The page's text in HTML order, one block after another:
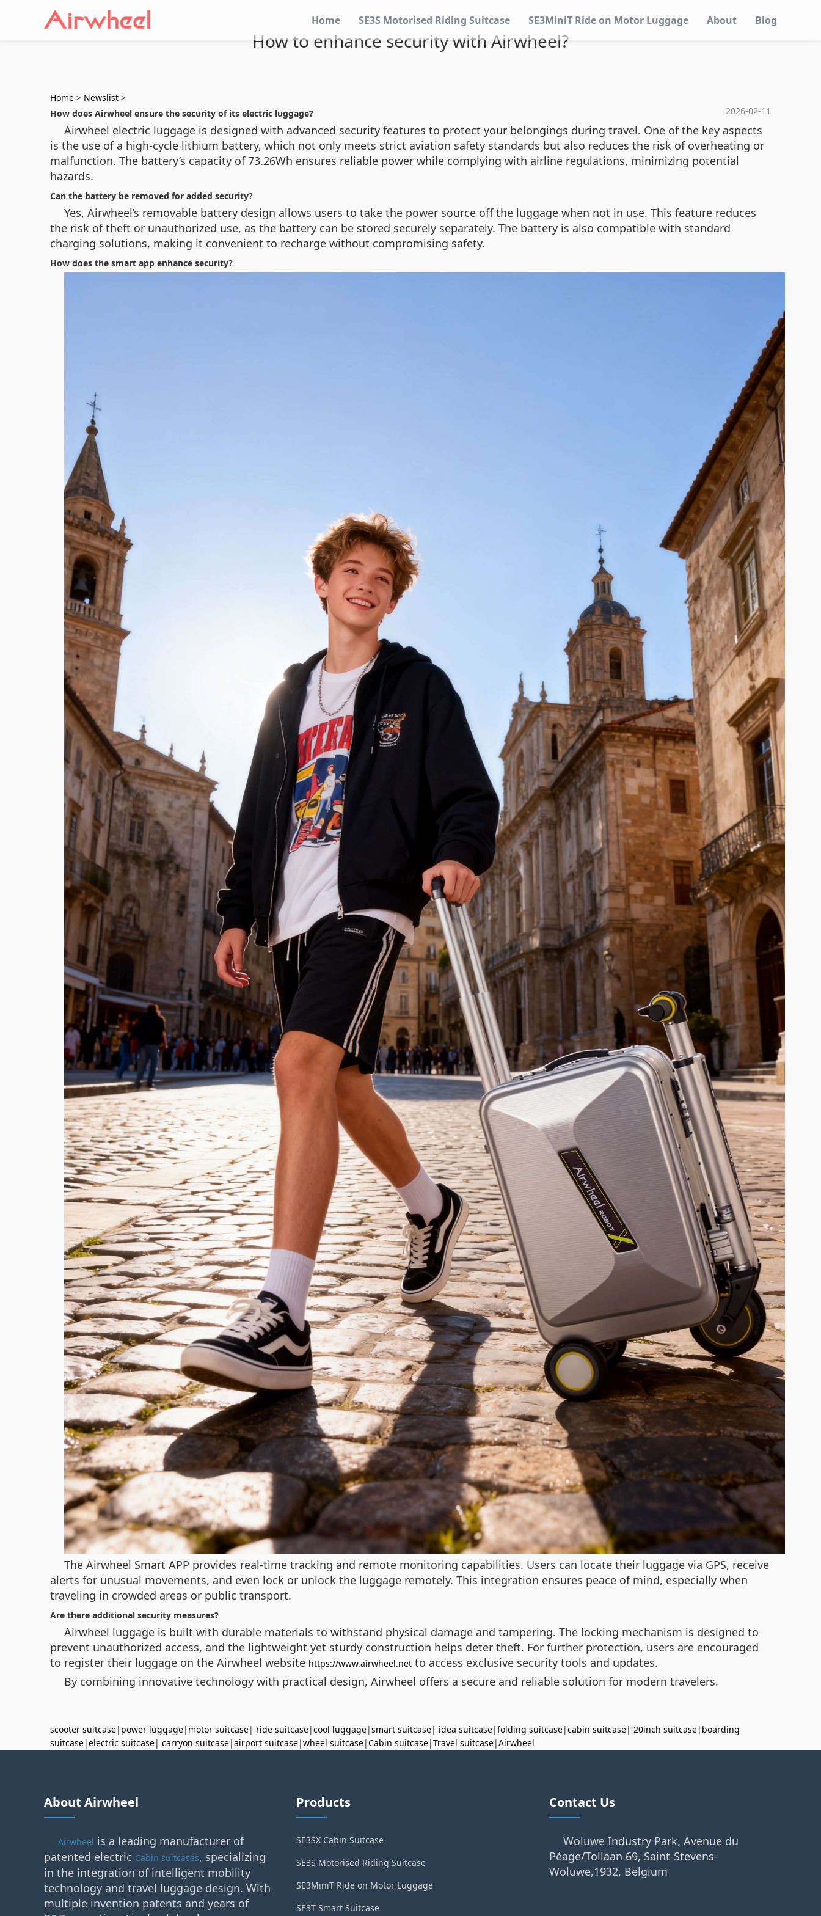
Home SE3S Motorised Riding Suitcase SE3MiniT Ride on Motor Luggage About Blog
How to enhance security with Airwheel?
Home > Newslist >
2026-02-11
How does Airwheel ensure the security of its electric luggage?
Airwheel electric luggage is designed with advanced security features to protect your belongings during travel. One of the key aspects
is the use of a high-cycle lithium battery, which not only meets strict aviation safety standards but also reduces the risk of overheating or
malfunction. The battery’s capacity of 73.26Wh ensures reliable power while complying with airline regulations, minimizing potential
hazards.
Can the battery be removed for added security?
Yes, Airwheel’s removable battery design allows users to take the power source off the luggage when not in use. This feature reduces
the risk of theft or unauthorized use, as the battery can be stored securely separately. The battery is also compatible with standard
charging solutions, making it convenient to recharge without compromising safety.
How does the smart app enhance security?
The Airwheel Smart APP provides real-time tracking and remote monitoring capabilities. Users can locate their luggage via GPS, receive
alerts for unusual movements, and even lock or unlock the luggage remotely. This integration ensures peace of mind, especially when
traveling in crowded areas or public transport.
Are there additional security measures?
Airwheel luggage is built with durable materials to withstand physical damage and tampering. The locking mechanism is designed to
prevent unauthorized access, and the lightweight yet sturdy construction helps deter theft. For further protection, users are encouraged
to register their luggage on the Airwheel website https://www.airwheel.net to access exclusive security tools and updates.
By combining innovative technology with practical design, Airwheel offers a secure and reliable solution for modern travelers.
scooter suitcase| power luggage| motor suitcase| ride suitcase|cool luggage|smart suitcase| idea suitcase|folding suitcase|cabin suitcase| 20inch suitcase| boarding
suitcase|electric suitcase| carryon suitcase|airport suitcase|wheel suitcase|Cabin suitcase|Travel suitcase|Airwheel
About Airwheel
Airwheel is a leading manufacturer of
patented electric Cabin suitcases, specializing
in the integration of intelligent mobility
technology and travel luggage design. With
multiple invention patents and years of
Products
SE3SX Cabin Suitcase
SE3S Motorised Riding Suitcase
SE3MiniT Ride on Motor Luggage
SE3T Smart Suitcase
Contact Us
Woluwe Industry Park, Avenue du
Péage/Tollaan 69, Saint-Stevens-
Woluwe,1932, Belgium